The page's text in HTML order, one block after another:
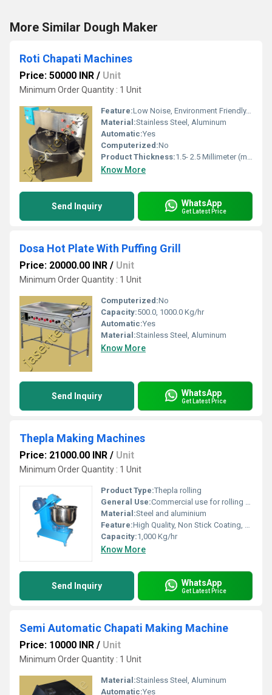
More Similar Dough Maker
Roti Chapati Machines
Price: 50000 INR / Unit
Minimum Order Quantity : 1 Unit
Feature:Low Noise, Environment Friendly, Non Stick Coating, High Quality, High Efficiency, Multi Functional
Material:Stainless Steel, Aluminum
Automatic:Yes
Computerized:No
Product Thickness:1.5- 2.5 Millimeter (mm)
Know More
Send Inquiry WhatsApp
Get Latest Price
Dosa Hot Plate With Puffing Grill
Price: 20000.00 INR / Unit
Minimum Order Quantity : 1 Unit
Computerized:No
Capacity:500.0, 1000.0 Kg/hr
Automatic:Yes
Material:Stainless Steel, Aluminum
Know More
Send Inquiry WhatsApp
Get Latest Price
Thepla Making Machines
Price: 21000.00 INR / Unit
Minimum Order Quantity : 1 Unit
Product Type:Thepla rolling
General Use:Commercial use for rolling thepla, paratha, chapati or other kind of Indian flatbread rolling
Material:Steel and aluminium
Feature:High Quality, Non Stick Coating, Environment Friendly, High Efficiency, Multi Functional
Capacity:1,000 Kg/hr
Know More
Send Inquiry WhatsApp
Get Latest Price
Semi Automatic Chapati Making Machine
Price: 10000 INR / Unit
Minimum Order Quantity : 1 Unit
Material:Stainless Steel, Aluminum
Automatic:Yes